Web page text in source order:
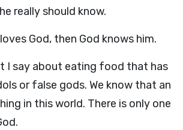
really should know.
God, then God knows him.
I say about eating food that has
or false gods. We know that an
in this world. There is only one